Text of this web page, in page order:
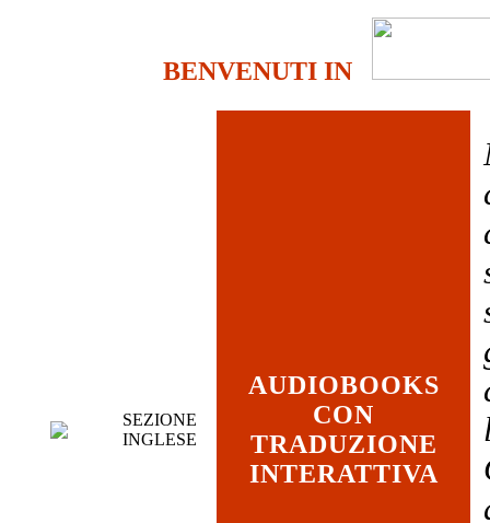
BENVENUTI IN
SEZIONE
INGLESE
AUDIOBOOKS
CON
TRADUZIONE
INTERATTIVA